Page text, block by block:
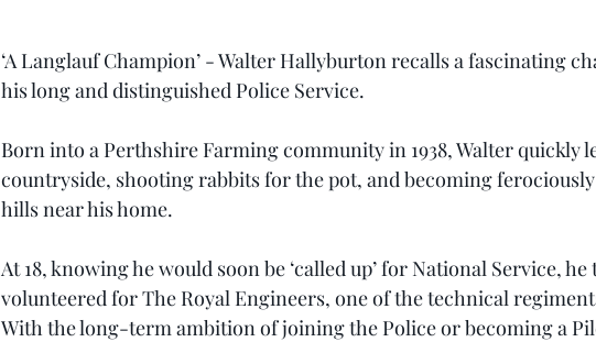
‘A Langlauf Champion’ - Walter Hallyburton recalls a fascinating
his long and distinguished Police Service.
Born into a Perthshire Farming community in 1938, Walter quickly
countryside, shooting rabbits for the pot, and becoming
hills near his home.
At 18, knowing he would soon be ‘called up’ for National Service,
volunteered for The Royal Engineers, one of the technical
With the long-term ambition of joining the Police or becoming a